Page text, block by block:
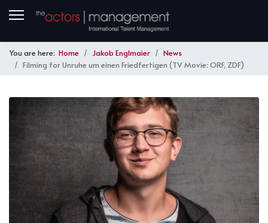
You are here: Home Jakob Englmaier
News
Filming for Unruhe um einen Friedfertigen (TV Movie: ORF, ZDF)